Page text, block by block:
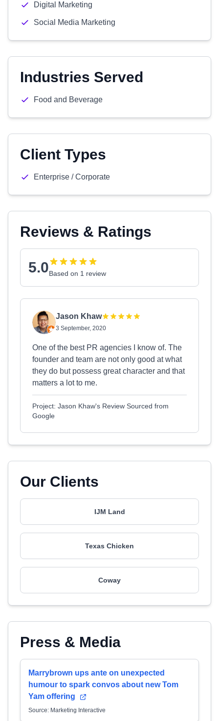
Digital Marketing
Social Media Marketing
Industries Served
Food and Beverage
Client Types
Enterprise / Corporate
Reviews & Ratings
5.0Based on 1 review
Jason Khaw
3 September, 2020
One of the best PR agencies I know of. The
founder and team are not only good at what
they do but possess great character and that
matters a lot to me.
Project: Jason Khaw's Review Sourced from
Google
Our Clients
IJM Land
Texas Chicken
Coway
Press & Media
Marrybrown ups ante on unexpected
humour to spark convos about new Tom
Yam offering
Source: Marketing Interactive